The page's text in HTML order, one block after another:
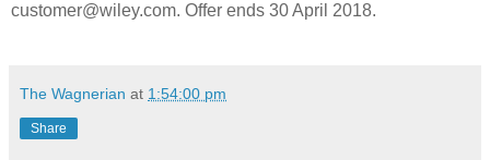
customer@wiley.com. Offer ends 30 April 2018.
The Wagnerian at 1:54:00 pm
Share